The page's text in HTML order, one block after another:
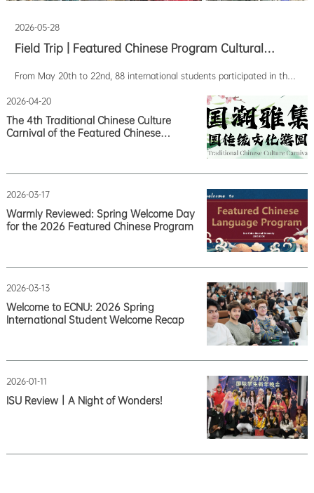
2026-05-28
Field Trip | Featured Chinese Program Cultural
Concludes Successfully
From May 20th to 22nd, 88 international students participated in the
Jingdezhen and Sanqingshan respectively, they shuttled between
history and modernity, completing a three-day immersive Chinese
cultural experience among porcelai
2026-04-20
The 4th Traditional Chinese Culture
Carnival of the Featured Chinese
2026-03-17
Warmly Reviewed: Spring Welcome Day
for the 2026 Featured Chinese Program
2026-03-13
Welcome to ECNU: 2026 Spring
International Student Welcome Recap
2026-01-11
ISU Review｜A Night of Wonders!